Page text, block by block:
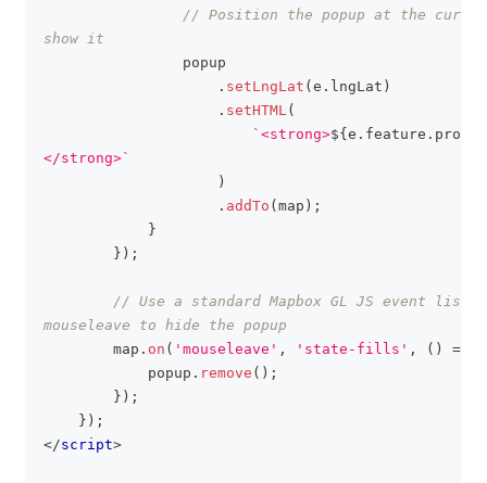
// Position the popup at the
show it
                popup
. setLngLat ( e . lngLat )
. setHTML(
` <strong>${ e . feature .
</strong>`
)
. addTo ( map ) ;
}
} ) ;
// Use a standard Mapbox GL JS event
mouseleave to hide the popup
        map
. on ( 'mouseleave' , 'state-fills' , ( ) =>
            popup
. remove ( ) ;
} ) ;
} ) ;
</script>